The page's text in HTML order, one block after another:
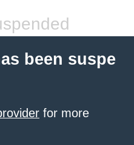
been suspe
for more